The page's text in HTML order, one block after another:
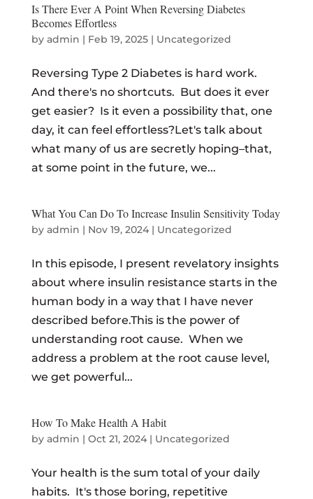
Is There Ever A Point When Reversing Diabetes
Becomes Effortless
by admin | Feb 19, 2025| Uncategorized
Reversing Type 2 Diabetes is hard work.
And there's no shortcuts. But does it ever
get easier? Is it even a possibility that, one
day, it can feel effortless?Let's talk about
what many of us are secretly hoping–that,
at some point in the future, we...
What You Can Do To Increase Insulin Sensitivity Today
by admin | Nov 19, 2024| Uncategorized
In this episode, I present revelatory insights
about where insulin resistance starts in the
human body in a way that I have never
described before.This is the power of
understanding root cause. When we
address a problem at the root cause level,
we get powerful...
How To Make Health A Habit
by admin | Oct 21, 2024| Uncategorized
Your health is the sum total of your daily
habits. It's those boring, repetitive